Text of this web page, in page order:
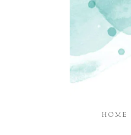
HOME